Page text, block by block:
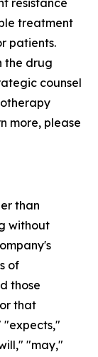
resistance
treatment
patients.
the drug
counsel
more, please
than
without
of
those
that
"expects,"
"may,"